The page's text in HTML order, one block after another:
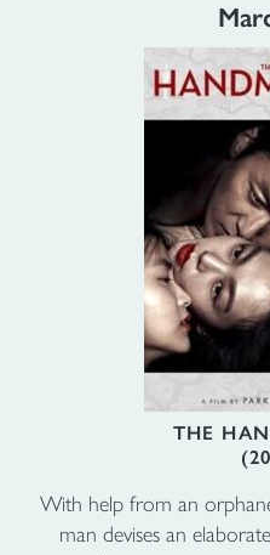
THE
With help from an
man devises an